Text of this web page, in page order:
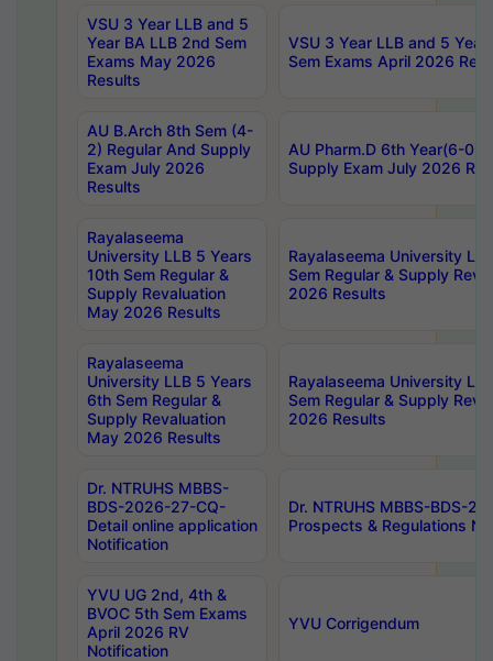
VSU 3 Year LLB and 5
Year BA LLB 2nd Sem
Exams May 2026
Results
VSU 3 Year LLB and 5 Year
Sem Exams April 2026
AU B.Arch 8th Sem (4-
2) Regular And Supply
Exam July 2026
Results
AU Pharm.D 6th Year(6-0)
Supply Exam July 2026
Rayalaseema
University LLB 5 Years
10th Sem Regular &
Supply Revaluation
May 2026 Results
Rayalaseema University
Sem Regular & Supply
2026 Results
Rayalaseema
University LLB 5 Years
6th Sem Regular &
Supply Revaluation
May 2026 Results
Rayalaseema University
Sem Regular & Supply
2026 Results
Dr. NTRUHS MBBS-
BDS-2026-27-CQ-
Detail online application
Notification
Dr. NTRUHS MBBS-BDS-
Prospects & Regulations
YVU UG 2nd, 4th &
BVOC 5th Sem Exams
April 2026 RV
Notification
YVU Corrigendum